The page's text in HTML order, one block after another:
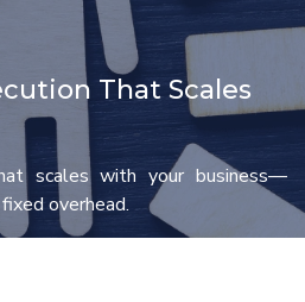
That Scales
scales with your business—
overhead.